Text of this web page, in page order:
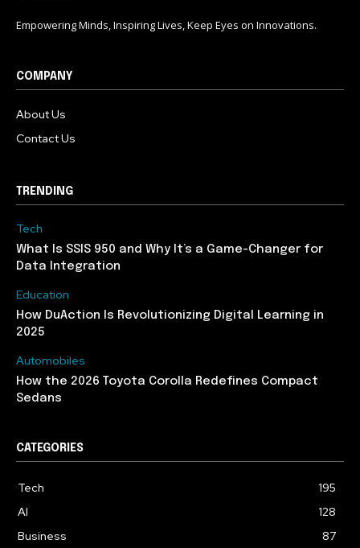
Empowering Minds, Inspiring Lives, Keep Eyes on Innovations.
COMPANY
About Us
Contact Us
TRENDING
Tech
What Is SSIS 950 and Why It’s a Game-Changer for
Data Integration
Education
How DuAction Is Revolutionizing Digital Learning in
2025
Automobiles
How the 2026 Toyota Corolla Redefines Compact
Sedans
CATEGORIES
Tech
195
AI
128
Business
87